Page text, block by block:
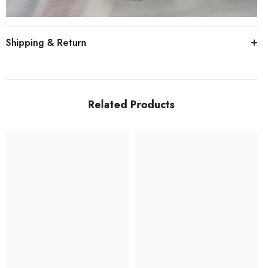
Shipping & Return
Related Products